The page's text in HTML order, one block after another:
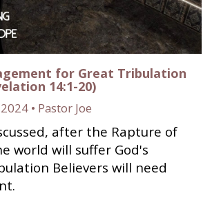
for Great Tribulation
14:1-20)
• Pastor Joe
after the Rapture of
world will suffer God's
Believers will need